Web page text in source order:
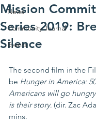
News
Community Journal
Events
Mission
Series 2019:
Silence
The second film in the
be Hunger in America:
Americans will go
is their story. (dir. Zac
mins.